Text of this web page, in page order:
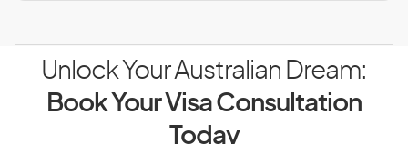
Unlock Your Australian Dream:
Book Your Visa Consultation
Today